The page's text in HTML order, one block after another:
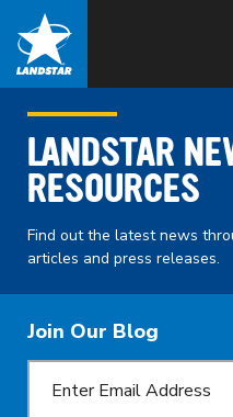
LANDSTAR
RESOURCES
Find out the latest news
articles and press releases.
Join Our Blog